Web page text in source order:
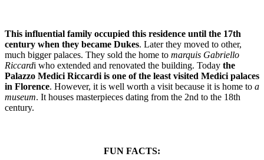
This influential family occupied this residence until the 17th
century when they became Dukes. Later they moved to other,
much bigger palaces. They sold the home to marquis Gabriello
Riccardi who extended and renovated the building. Today the
Palazzo Medici Riccardi is one of the least visited Medici palaces
in Florence. However, it is well worth a visit because it is home to a
museum. It houses masterpieces dating from the 2nd to the 18th
century.
FUN FACTS: